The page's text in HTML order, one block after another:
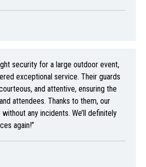
security for a large outdoor event,
exceptional service. Their guards
and attentive, ensuring the
attendees. Thanks to them, our
any incidents. We’ll definitely
again!”